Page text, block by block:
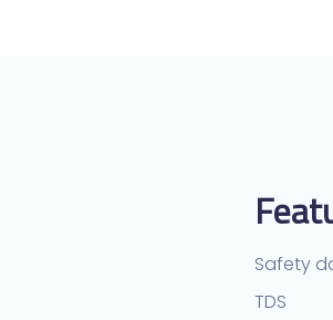
Safety
TDS